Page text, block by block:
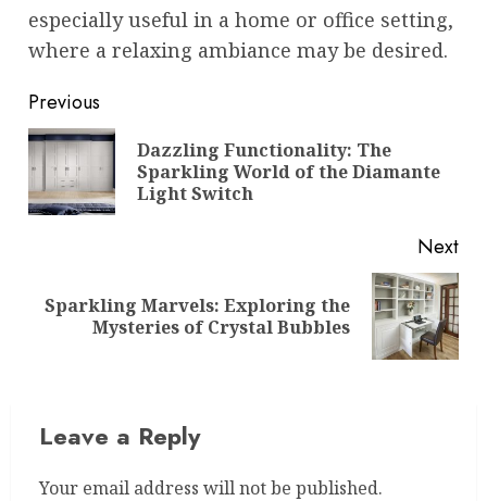
especially useful in a home or office setting,
where a relaxing ambiance may be desired.
Post
navigation
Previous
Dazzling Functionality: The
Sparkling World of the Diamante
Light Switch
Next
Next
Sparkling Marvels: Exploring the
Mysteries of Crystal Bubbles
Leave a Reply
Your email address will not be published.